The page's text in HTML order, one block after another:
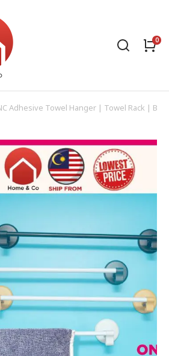
Adhesive Towel Hanger | Towel Rack |